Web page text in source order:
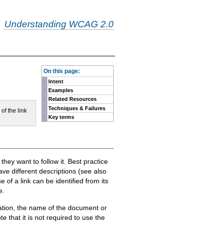
Understanding WCAG 2.0
On this page:
Intent
Examples
Related Resources
Techniques & Failures
Key terms
the link
want to follow it. Best practice
different descriptions (see also
of a link can be identified from its
the name of the document or
that it is not required to use the